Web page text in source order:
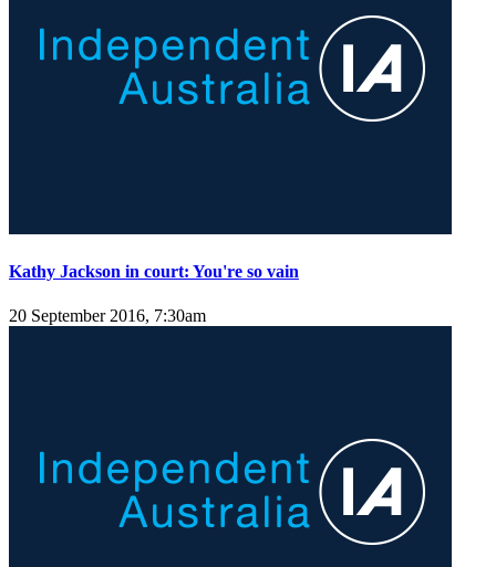
Kathy Jackson in court: You're so vain
20 September 2016, 7:30am